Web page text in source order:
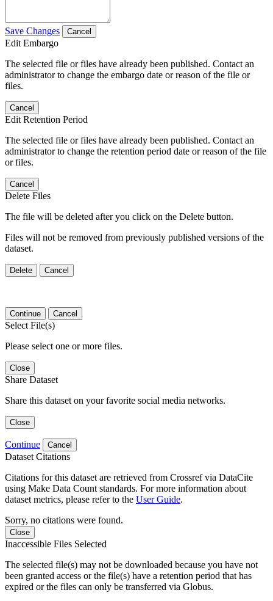
Save Changes Cancel
Edit Embargo
The selected file or files have already been published. Contact an
administrator to change the embargo date or reason of the file or
files.
Cancel
Edit Retention Period
The selected file or files have already been published. Contact an
administrator to change the retention period date or reason of the file
or files.
Cancel
Delete Files
The file will be deleted after you click on the Delete button.
Files will not be removed from previously published versions of the
dataset.
Delete Cancel
Continue Cancel
Select File(s)
Please select one or more files.
Close
Share Dataset
Share this dataset on your favorite social media networks.
Close
Continue Cancel
Dataset Citations
Citations for this dataset are retrieved from Crossref via DataCite
using Make Data Count standards. For more information about
dataset metrics, please refer to the User Guide.
Sorry, no citations were found.
Close
Inaccessible Files Selected
The selected file(s) may not be downloaded because you have not
been granted access or the file(s) have a retention period that has
expired or the files can only be transferred via Globus.